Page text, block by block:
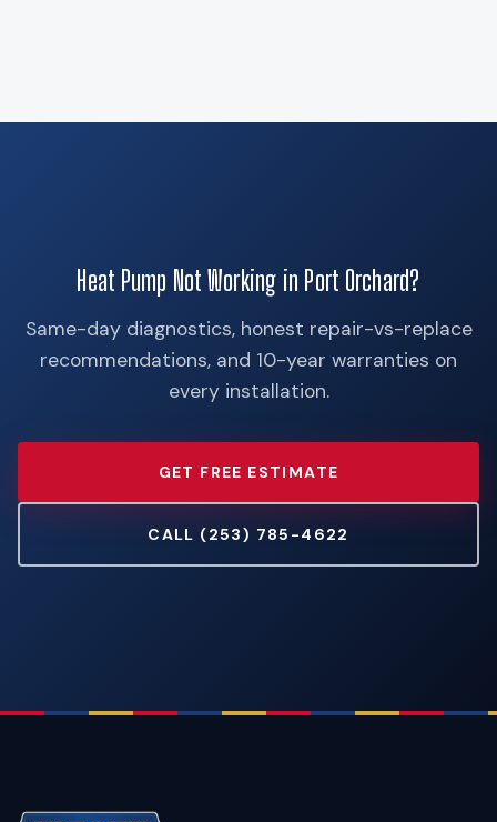
Heat Pump Not Working in Port Orchard?
Same-day diagnostics, honest repair-vs-replace
recommendations, and 10-year warranties on
every installation.
GET FREE ESTIMATE
CALL (253) 785-4622